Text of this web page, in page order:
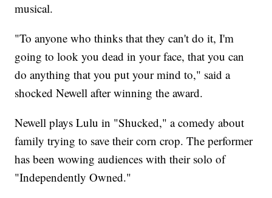
musical.
"To anyone who thinks that they can't do it, I'm
going to look you dead in your face, that you can
do anything that you put your mind to," said a
shocked Newell after winning the award.
Newell plays Lulu in "Shucked," a comedy about
family trying to save their corn crop. The performer
has been wowing audiences with their solo of
"Independently Owned."